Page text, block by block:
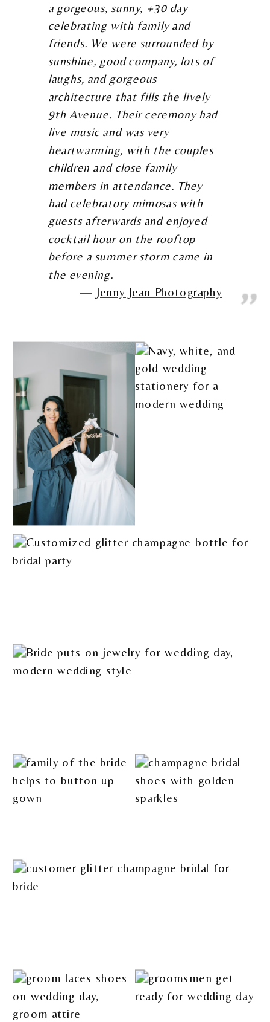
a gorgeous, sunny, +30 day
celebrating with family and
friends. We were surrounded by
sunshine, good company, lots of
laughs, and gorgeous
architecture that fills the lively
9th Avenue. Their ceremony had
live music and was very
heartwarming, with the couples
children and close family
members in attendance. They
had celebratory mimosas with
guests afterwards and enjoyed
cocktail hour on the rooftop
before a summer storm came in
the evening.
Jenny Jean Photography